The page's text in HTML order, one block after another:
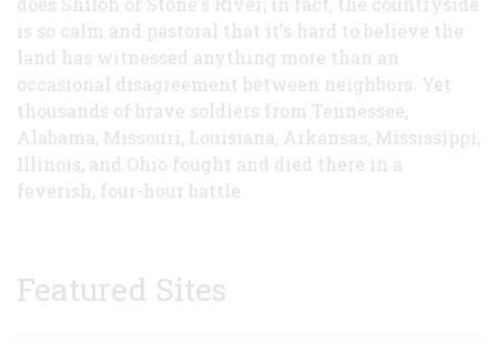
is so calm and pastoral that it's hard to believe the
land has witnessed anything more than an
occasional disagreement between neighbors. Yet
thousands of brave soldiers from Tennessee,
Alabama, Missouri, Louisiana, Arkansas, Mississippi,
Illinois, and Ohio fought and died there in a
feverish, four-hour battle.
Featured Sites